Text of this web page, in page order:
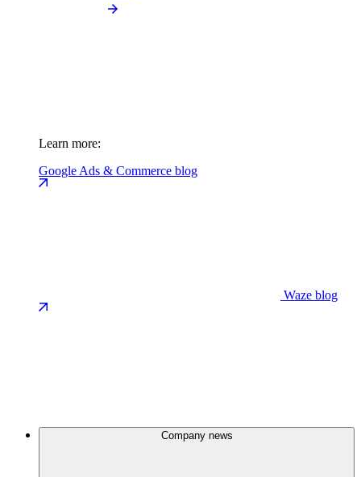
Learn more:
Google Ads & Commerce blog
Waze blog
Company news